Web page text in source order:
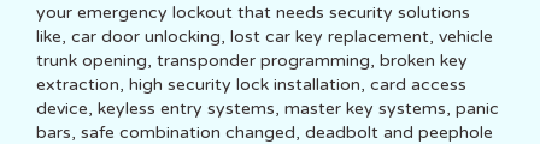
your emergency lockout that needs security solutions
like, car door unlocking, lost car key replacement, vehicle
trunk opening, transponder programming, broken key
extraction, high security lock installation, card access
device, keyless entry systems, master key systems, panic
bars, safe combination changed, deadbolt and peephole